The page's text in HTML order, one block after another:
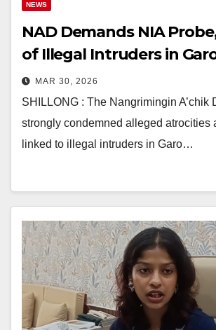
NEWS
NAD Demands NIA
of Illegal Intruders in
MAR 30, 2026
SHILLONG : The Nangrimingin A’chik
strongly condemned alleged atrocities
linked to illegal intruders in Garo…